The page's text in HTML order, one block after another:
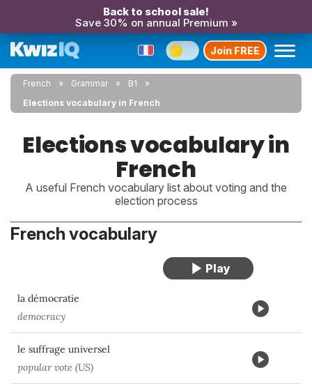
Back to school sale!
Save 30% on annual Premium »
Join FREE
French Grammar
B1
Elections vocabulary in French
Elections vocabulary in
French
A useful French vocabulary list about voting and the
election process
French vocabulary
la démocratie
democracy
le suffrage universel
popular vote (US)